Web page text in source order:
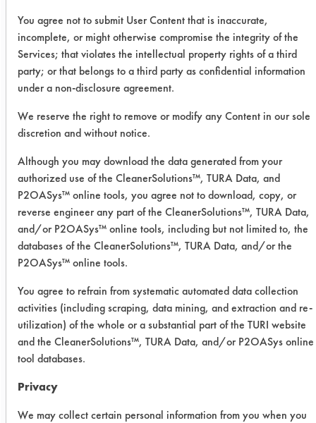
now constituted, is not suitable for
ranking of hand dishwashing
products, since no basis is available
at this time for correlation of the foam
stability of these products using any
particular food soil or combination of
soils with consumers’ ranking of
included, plain white glazed dinner
plates in sound condition 8 to 9 in. in
diameter, with 6 1⁄4 to 6 1⁄2 in.)
indented bottom; plastic dishpan
(conventional) with bottom diameter =
11 in., top diameter = 14 1⁄2 in., depth
brand); a reservoir of 4-L capacity,
that can be readily loaded with test
water and that can deliver its contents
through a 3⁄8-in. (inside diameter)
to permit full flow immediately upon
opening.
You agree not to submit User Content that is inaccurate,
incomplete, or might otherwise compromise the integrity of the
Services; that violates the intellectual property rights of a third
party; or that belongs to a third party as confidential information
under a non-disclosure agreement.
We reserve the right to remove or modify any Content in our sole
discretion and without notice.
Although you may download the data generated from your
authorized use of the CleanerSolutions™, TURA Data, and
P2OASys™ online tools, you agree not to download, copy, or
reverse engineer any part of the CleanerSolutions™, TURA Data,
and/or P2OASys™ online tools, including but not limited to, the
databases of the CleanerSolutions™, TURA Data, and/or the
P2OASys™ online tools.
You agree to refrain from systematic automated data collection
activities (including scraping, data mining, and extraction and re-
utilization) of the whole or a substantial part of the TURI website
and the CleanerSolutions™, TURA Data, and/or P2OASys online
tool databases.
Privacy
We may collect certain personal information from you when you